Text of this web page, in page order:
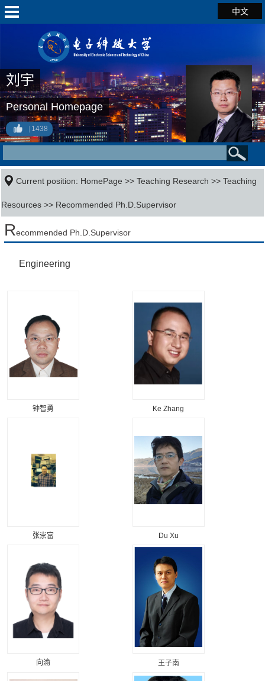
中文
刘宇
Personal Homepage
1438
Current position: HomePage >>Teaching Research >>Teaching
Resources >> Recommended Ph.D.Supervisor
Recommended Ph.D.Supervisor
Engineering
钟智勇 Ke Zhang
张崇富 Du Xu
向渝 王子南